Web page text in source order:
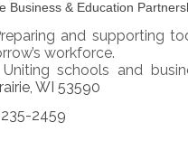
Business & Education
and supporting
workforce.
Uniting schools and
for their futures.
WI 53590
2459